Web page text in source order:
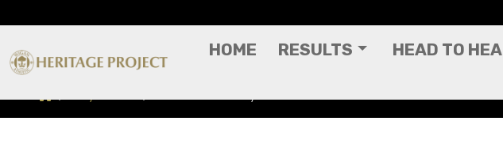
HOME RESULTS HEAD TO